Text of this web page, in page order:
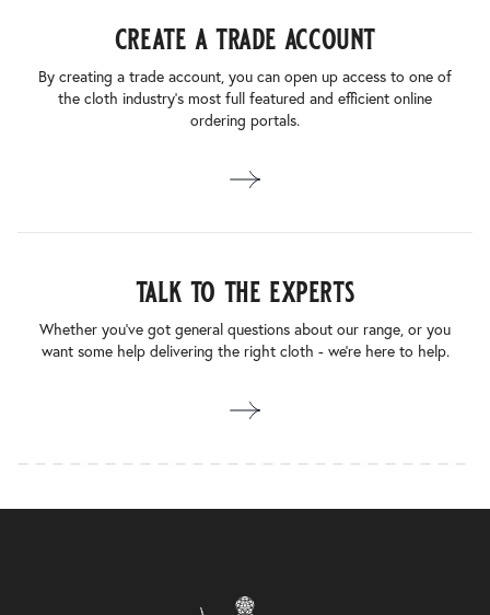
create a trade account
By creating a trade account, you can open up access to one of
the cloth industry’s most full featured and efficient online
ordering portals.
talk to the experts
Whether you’ve got general questions about our range, or you
want some help delivering the right cloth - we’re here to help.